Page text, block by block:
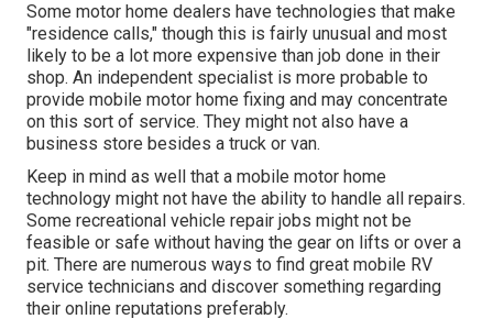
Some motor home dealers have technologies that make
"residence calls," though this is fairly unusual and most
likely to be a lot more expensive than job done in their
shop. An independent specialist is more probable to
provide mobile motor home fixing and may concentrate
on this sort of service. They might not also have a
business store besides a truck or van.
Keep in mind as well that a mobile motor home
technology might not have the ability to handle all repairs.
Some recreational vehicle repair jobs might not be
feasible or safe without having the gear on lifts or over a
pit. There are numerous ways to find great mobile RV
service technicians and discover something regarding
their online reputations preferably.